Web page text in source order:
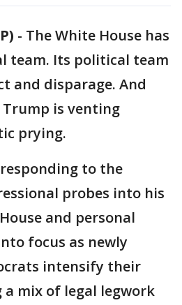
- The White House has
team. Its political team
and disparage. And
is venting
prying.
to the
probes into his
and personal
focus as newly
intensify their
mix of legal legwork